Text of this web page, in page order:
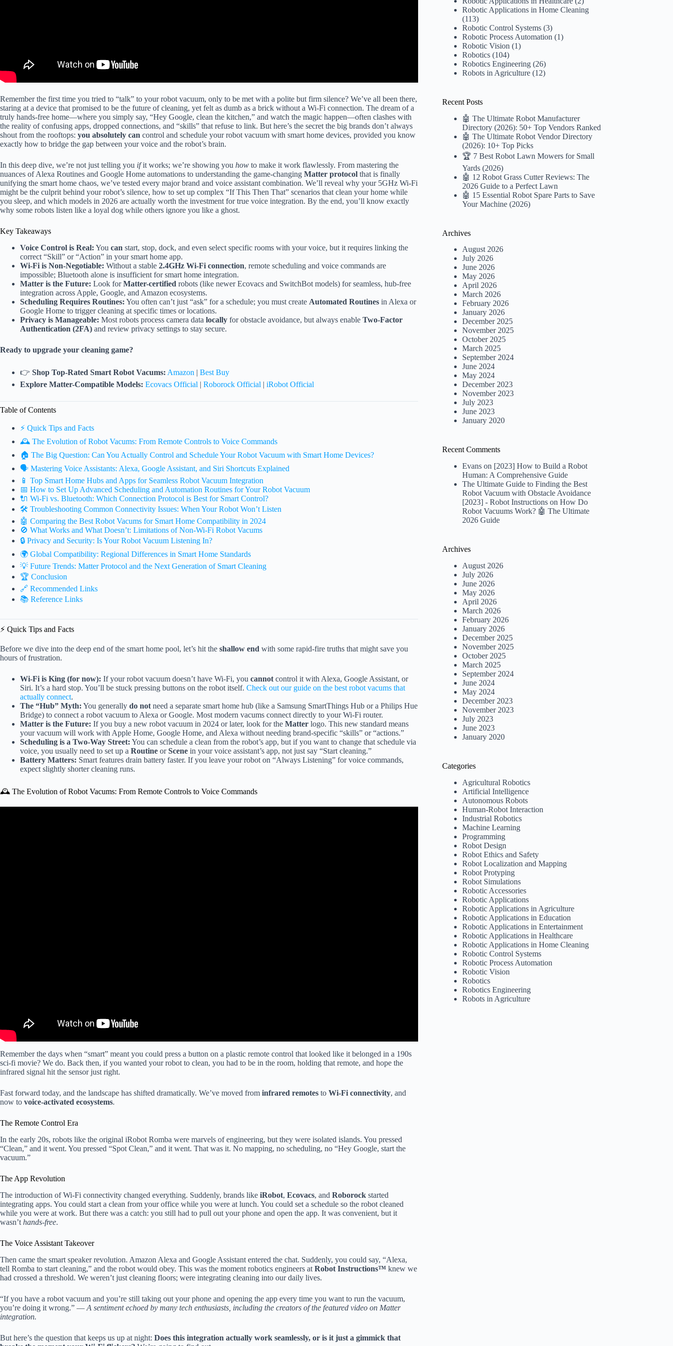
Remember the first time you tried to “talk” to your robot vacuum, only to be met with a polite but firm silence? We’ve all been there,
staring at a device that promised to be the future of cleaning, yet felt as dumb as a brick without a Wi-Fi connection. The dream of a
truly hands-free home—where you simply say, “Hey Google, clean the kitchen,” and watch the magic happen—often clashes with
the reality of confusing apps, dropped connections, and “skills” that refuse to link. But here’s the secret the big brands don’t always
shout from the rooftops: you absolutely can control and schedule your robot vacuum with smart home devices, provided you know
exactly how to bridge the gap between your voice and the robot’s brain.
In this deep dive, we’re not just telling you ifit works; we’re showing you how to make it work flawlessly. From mastering the
nuances of Alexa Routines and Google Home automations to understanding the game-changing Matter protocol that is finally
unifying the smart home chaos, we’ve tested every major brand and voice assistant combination. We’ll reveal why your 5GHz Wi-Fi
might be the culprit behind your robot’s silence, how to set up complex “If This Then That” scenarios that clean your home while
you sleep, and which models in 2026 are actually worth the investment for true voice integration. By the end, you’ll know exactly
why some robots listen like a loyal dog while others ignore you like a ghost.
Key Takeaways
Voice Control is Real: You can start, stop, dock, and even select specific rooms with your voice, but it requires linking the
correct “Skill” or “Action” in your smart home app.
Wi-Fi is Non-Negotiable: Without a stable 2.4GHz Wi-Fi connection, remote scheduling and voice commands are
impossible; Bluetooth alone is insufficient for smart home integration.
Matter is the Future: Look forMatter-certified robots (like newer Ecovacs and SwitchBot models) for seamless, hub-free
integration across Apple, Google, and Amazon ecosystems.
Scheduling Requires Routines: You often can’t just “ask” for a schedule; you must create Automated Routines in Alexa or
Google Home to trigger cleaning at specific times or locations.
Privacy is Manageable: Most robots process camera data locally for obstacle avoidance, but always enable Two-Factor
Authentication (2FA) and review privacy settings to stay secure.
Ready to upgrade your cleaning game?
👉 Shop Top-Rated Smart Robot Vacums: Amazon | Best Buy
Explore Matter-Compatible Models: Ecovacs Official | Roborock Official | iRobot Official
Table of Contents
⚡️ Quick Tips and Facts
🕰️ The Evolution of Robot Vacums: From Remote Controls to Voice Commands
🏠 The Big Question: Can You Actually Control and Schedule Your Robot Vacuum with Smart Home Devices?
🗣️ Mastering Voice Assistants: Alexa, Google Assistant, and Siri Shortcuts Explained
📱 Top Smart Home Hubs and Apps for Seamless Robot Vacuum Integration
📅 How to Set Up Advanced Scheduling and Automation Routines for Your Robot Vacuum
🔌 Wi-Fi vs. Bluetooth: Which Connection Protocol is Best for Smart Control?
🛠️ Troubleshooting Common Connectivity Issues: When Your Robot Won’t Listen
🤖 Comparing the Best Robot Vacums for Smart Home Compatibility in 2024
🚫 What Works and What Doesn’t: Limitations of Non-Wi-Fi Robot Vacums
🔒 Privacy and Security: Is Your Robot Vacuum Listening In?
🌍 Global Compatibility: Regional Differences in Smart Home Standards
💡 Future Trends: Matter Protocol and the Next Generation of Smart Cleaning
🏆 Conclusion
🔗 Recommended Links
📚 Reference Links
⚡️ Quick Tips and Facts
Before we dive into the deep end of the smart home pool, let’s hit the shallow end with some rapid-fire truths that might save you
hours of frustration.
Wi-Fi is King (for now): If your robot vacuum doesn’t have Wi-Fi, you cannot control it with Alexa, Google Assistant, or
Siri. It’s a hard stop. You’ll be stuck pressing buttons on the robot itself. Check out our guide on the best robot vacums that
actually connect.
The “Hub” Myth: You generally do not need a separate smart home hub (like a Samsung SmartThings Hub or a Philips Hue
Bridge) to connect a robot vacuum to Alexa or Google. Most modern vacums connect directly to your Wi-Fi router.
Matter is the Future: If you buy a new robot vacuum in 2024 or later, look for the Matter logo. This new standard means
your vacuum will work with Apple Home, Google Home, and Alexa without needing brand-specific “skills” or “actions.”
Scheduling is a Two-Way Street: You can schedule a clean from the robot’s app, but if you want to change that schedule via
voice, you usually need to set up a Routine orScene in your voice assistant’s app, not just say “Start cleaning.”
Battery Matters: Smart features drain battery faster. If you leave your robot on “Always Listening” for voice commands,
expect slightly shorter cleaning runs.
🕰️ The Evolution of Robot Vacums: From Remote Controls to Voice Commands
Remember the days when “smart” meant you could press a button on a plastic remote control that looked like it belonged in a 190s
sci-fi movie? We do. Back then, if you wanted your robot to clean, you had to be in the room, holding that remote, and hope the
infrared signal hit the sensor just right.
Fast forward today, and the landscape has shifted dramatically. We’ve moved from infrared remotes to Wi-Fi connectivity, and
now to voice-activated ecosystems.
The Remote Control Era
In the early 20s, robots like the original iRobot Romba were marvels of engineering, but they were isolated islands. You pressed
“Clean,” and it went. You pressed “Spot Clean,” and it went. That was it. No mapping, no scheduling, no “Hey Google, start the
vacuum.”
The App Revolution
The introduction of Wi-Fi connectivity changed everything. Suddenly, brands like iRobot, Ecovacs, and Roborock started
integrating apps. You could start a clean from your office while you were at lunch. You could set a schedule so the robot cleaned
while you were at work. But there was a catch: you still had to pull out your phone and open the app. It was convenient, but it
wasn’t hands-free.
The Voice Assistant Takeover
Then came the smart speaker revolution. Amazon Alexa and Google Assistant entered the chat. Suddenly, you could say, “Alexa,
tell Romba to start cleaning,” and the robot would obey. This was the moment robotics engineers at Robot Instructions™ knew we
had crossed a threshold. We weren’t just cleaning floors; were integrating cleaning into our daily lives.
“If you have a robot vacuum and you’re still taking out your phone and opening the app every time you want to run the vacuum,
you’re doing it wrong.” — A sentiment echoed by many tech enthusiasts, including the creators of the featured video on Matter
integration.
But here’s the question that keeps us up at night: Does this integration actually work seamlessly, or is it just a gimmick that
Robotic Applications in Home Cleaning
(113)
Robotic Control Systems (3)
Robotic Process Automation (1)
Robotic Vision (1)
Robotics (104)
Robotics Engineering (26)
Robots in Agriculture (12)
Recent Posts
🤖 The Ultimate Robot Manufacturer
Directory (2026): 50+ Top Vendors Ranked
🤖 The Ultimate Robot Vendor Directory
(2026): 10+ Top Picks
🏆 7 Best Robot Lawn Mowers for Small
Yards (2026)
🤖 12 Robot Grass Cutter Reviews: The
2026 Guide to a Perfect Lawn
🤖 15 Essential Robot Spare Parts to Save
Your Machine (2026)
Archives
August 2026
July 2026
June 2026
May 2026
April 2026
March 2026
February 2026
January 2026
December 2025
November 2025
October 2025
March 2025
September 2024
June 2024
May 2024
December 2023
November 2023
July 2023
June 2023
January 2020
Recent Comments
Evans on [2023] How to Build a Robot
Human: A Comprehensive Guide
The Ultimate Guide to Finding the Best
Robot Vacuum with Obstacle Avoidance
[2023] - Robot Instructions onHow Do
Robot Vacuums Work? 🤖 The Ultimate
2026 Guide
Archives
August 2026
July 2026
June 2026
May 2026
April 2026
March 2026
February 2026
January 2026
December 2025
November 2025
October 2025
March 2025
September 2024
June 2024
May 2024
December 2023
November 2023
July 2023
June 2023
January 2020
Categories
Agricultural Robotics
Artificial Intelligence
Autonomous Robots
Human-Robot Interaction
Industrial Robotics
Machine Learning
Programming
Robot Design
Robot Ethics and Safety
Robot Localization and Mapping
Robot Protyping
Robot Simulations
Robotic Accessories
Robotic Applications
Robotic Applications in Agriculture
Robotic Applications in Education
Robotic Applications in Entertainment
Robotic Applications in Healthcare
Robotic Applications in Home Cleaning
Robotic Control Systems
Robotic Process Automation
Robotic Vision
Robotics
Robotics Engineering
Robots in Agriculture